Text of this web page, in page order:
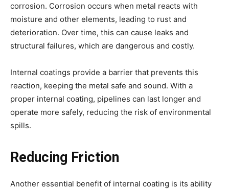
corrosion. Corrosion occurs when metal reacts with
moisture and other elements, leading to rust and
deterioration. Over time, this can cause leaks and
structural failures, which are dangerous and costly.
Internal coatings provide a barrier that prevents this
reaction, keeping the metal safe and sound. With a
proper internal coating, pipelines can last longer and
operate more safely, reducing the risk of environmental
spills.
Reducing Friction
Another essential benefit of internal coating is its ability